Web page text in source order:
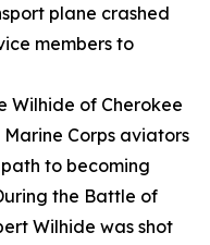
plane crashed
members to
Wilhide of Cherokee
Corps aviators
to becoming
the Battle of
Wilhide was shot